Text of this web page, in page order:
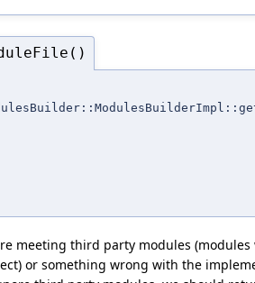
meeting third party modules
or something wrong with the